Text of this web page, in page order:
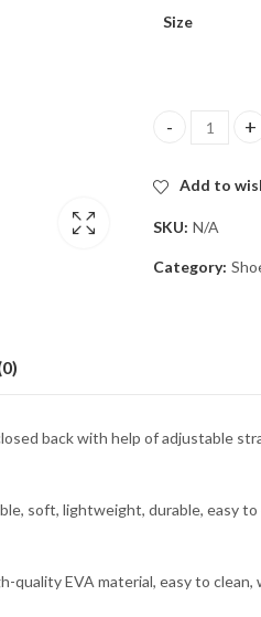
Size
Babyoye
Add to
SKU: N/A
Category:
back with help of adjustable
soft, lightweight, durable, easy
quality EVA material, easy to